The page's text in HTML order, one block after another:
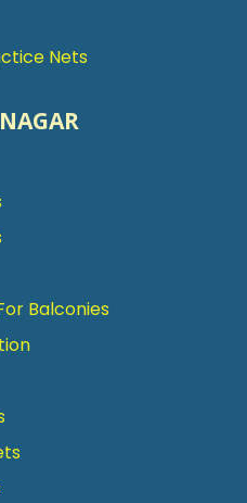
Nets
Balconies